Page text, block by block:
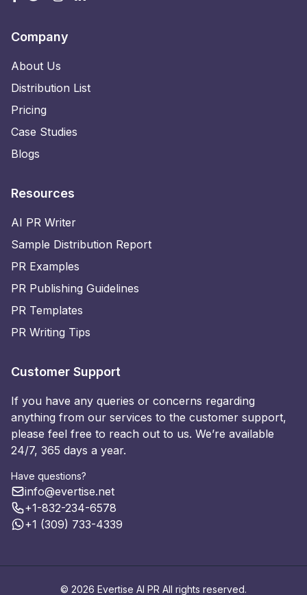
Company
About Us
Distribution List
Pricing
Case Studies
Blogs
Resources
AI PR Writer
Sample Distribution Report
PR Examples
PR Publishing Guidelines
PR Templates
PR Writing Tips
Customer Support
If you have any queries or concerns regarding
anything from our services to the customer support,
please feel free to reach out to us. We’re available
24/7, 365 days a year.
Have questions?
info@evertise.net
+1-832-234-6578
+1 (309) 733-4339
© 2026 Evertise AI PR All rights reserved.